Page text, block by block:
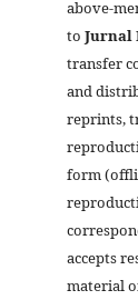
above-
to Jurnal
transfer
and
reprints,
form
accepts
material